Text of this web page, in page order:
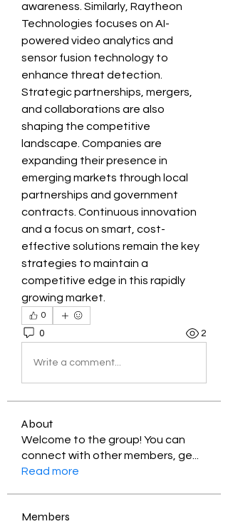
awareness. Similarly, Raytheon
Technologies focuses on AI-
powered video analytics and
sensor fusion technology to
enhance threat detection.
Strategic partnerships, mergers,
and collaborations are also
shaping the competitive
landscape. Companies are
expanding their presence in
emerging markets through local
partnerships and government
contracts. Continuous innovation
and a focus on smart, cost-
effective solutions remain the key
strategies to maintain a
competitive edge in this rapidly
growing market.
0
0 2
Write a comment...
About
Welcome to the group! You can
connect with other members, ge
Read more
Members